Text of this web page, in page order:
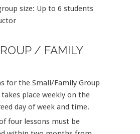
size: Up to 6 students
/ FAMILY
for the Small/Family Group
takes place weekly on the
day of week and time.
four lessons must be